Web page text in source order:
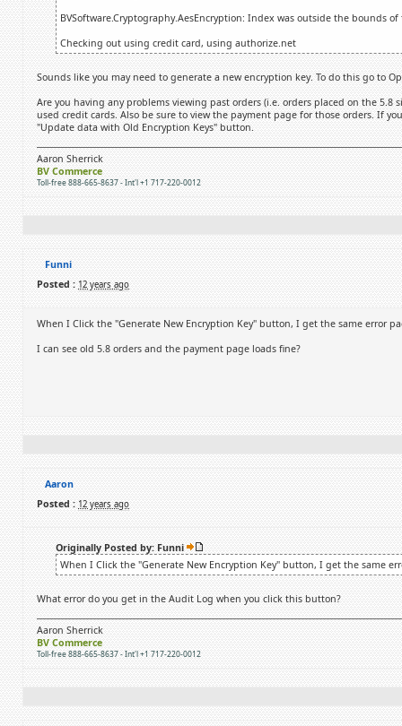
BVSoftware.Cryptography.AesEncryption: Index was outside the bounds of
Checking out using credit card, using authorize.net
Sounds like you may need to generate a new encryption key. To do this go to
Are you having any problems viewing past orders (i.e. orders placed on the
used credit cards. Also be sure to view the payment page for those orders. If
"Update data with Old Encryption Keys" button.
Aaron Sherrick
BV Commerce
Toll-free 888-665-8637 - Int'l +1 717-220-0012
Funni
Posted : 12 years ago
When I Click the "Generate New Encryption Key" button, I get the same error
I can see old 5.8 orders and the payment page loads fine?
Aaron
Posted : 12 years ago
Originally Posted by: Funni
When I Click the "Generate New Encryption Key" button, I get the same
What error do you get in the Audit Log when you click this button?
Aaron Sherrick
BV Commerce
Toll-free 888-665-8637 - Int'l +1 717-220-0012